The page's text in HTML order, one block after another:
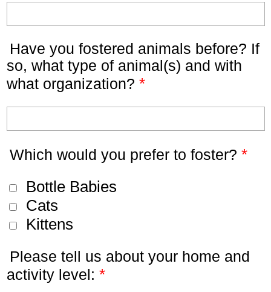
Have you fostered animals before? If
so, what type of animal(s) and with
what organization? *
Which would you prefer to foster? *
Bottle Babies
Cats
Kittens
Please tell us about your home and
activity level: *